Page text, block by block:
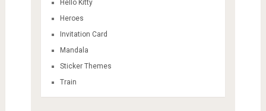
Hello Kitty
Heroes
Invitation Card
Mandala
Sticker Themes
Train